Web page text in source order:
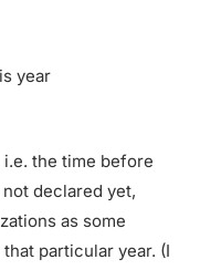
year
the time before
declared yet,
as some
particular year. (I